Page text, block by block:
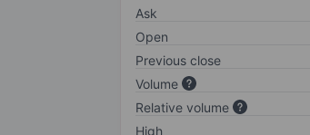
Ask
Open
Previous close
Volume
Relative volume
High